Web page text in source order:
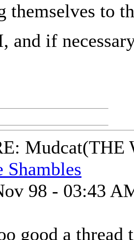
themselves to
and if
Mudcat(THE
Shambles
98 - 03:43
good a